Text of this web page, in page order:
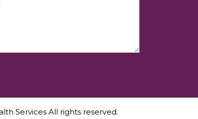
Services All rights reserved.